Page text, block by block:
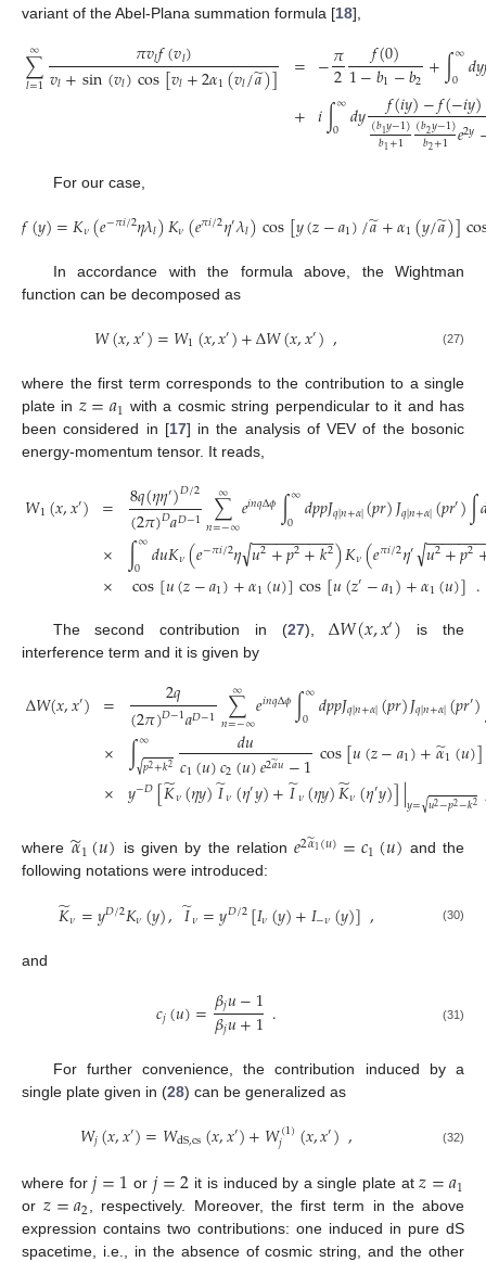
variant of the Abel-Plana summation formula [18],
∑
𝑙=1
∞ 𝜋𝑣𝑙𝑓(𝑣𝑙)
𝑣𝑙+sin(𝑣𝑙)cos[𝑣𝑙+2𝛼1(𝑣𝑙/𝑎
̃)] =
+
−𝜋
2 𝑓(0)
1−𝑏1−𝑏2+∫∞
0 𝑑𝑦
𝑖∫∞
0 𝑑𝑦 𝑓(𝑖𝑦)−𝑓(−𝑖𝑦)
(𝑏1𝑦−1)
𝑏1+1 (𝑏2𝑦−1)
𝑏2+1 𝑒2𝑦
For our case,
𝑓(𝑦)=𝐾𝜈(𝑒−𝜋𝑖/2𝜂𝜆𝑙)𝐾𝜈(𝑒𝜋𝑖/2𝜂′𝜆𝑙)cos[𝑦(𝑧−𝑎1)/𝑎
̃+𝛼1(𝑦/𝑎
̃)]
In accordance with the formula above, the Wightman
function can be decomposed as
𝑊(𝑥,𝑥′)=𝑊1(𝑥,𝑥′)+Δ𝑊(𝑥,𝑥′), (27)
where the first term corresponds to the contribution to a single
plate in 𝑧=𝑎1 with a cosmic string perpendicular to it and has
been considered in [17] in the analysis of VEV of the bosonic
energy-momentum tensor. It reads,
𝑊1(𝑥,𝑥′) =
×
×
8𝑞(𝜂𝜂′)𝐷/2
(2𝜋)𝐷𝑎𝐷−1 ∑
𝑛=−∞
∞ 𝑒𝑖𝑛𝑞Δ𝜙∫∞
0 𝑑𝑝𝑝𝐽𝑞|𝑛+𝛼|(𝑝𝑟)𝐽𝑞|𝑛+𝛼|(𝑝𝑟′)∫
∫∞
0 𝑑𝑢𝐾𝜈(𝑒−𝜋𝑖/2𝜂𝑢2+𝑝2+𝑘2
− −
−−−−−−−−
√ )𝐾𝜈(𝑒𝜋𝑖/2𝜂′ 𝑢2+𝑝2
−−−−−−−
√
cos[𝑢(𝑧−𝑎1)+𝛼1(𝑢)]cos[𝑢(𝑧′−𝑎1)+𝛼1(𝑢)].
The second contribution in (27),Δ𝑊(𝑥,𝑥′) is the
interference term and it is given by
Δ𝑊(𝑥,𝑥′) =
×
×
2𝑞
(2𝜋)𝐷−1𝑎𝐷−1 ∑
𝑛=−∞
∞ 𝑒𝑖𝑛𝑞Δ𝜙∫∞
0 𝑑𝑝𝑝𝐽𝑞|𝑛+𝛼|(𝑝𝑟)𝐽𝑞|𝑛+𝛼|(𝑝𝑟′)
∫∞
𝑝2+𝑘2
√ 𝑑𝑢
𝑐1(𝑢)𝑐2(𝑢)𝑒2𝑎
̃𝑢−1cos[𝑢(𝑧−𝑎1)+𝛼
̃1(𝑢)]
𝑦−𝐷[𝐾
̃𝜈(𝜂𝑦)𝐼
̃𝜈(𝜂′𝑦)+𝐼
̃𝜈(𝜂𝑦)𝐾
̃𝜈(𝜂′𝑦)]|𝑦=𝑢2−𝑝2−𝑘2
√
where𝛼
̃1(𝑢) is given by the relation𝑒2𝛼
̃1(𝑢)=𝑐1(𝑢) and the
following notations were introduced:
𝐾
̃𝜈=𝑦𝐷/2𝐾𝜈(𝑦), 𝐼
̃𝜈=𝑦𝐷/2[𝐼𝜈(𝑦)+𝐼−𝜈(𝑦)], (30)
and
𝑐𝑗(𝑢)=𝛽𝑗𝑢−1
𝛽𝑗𝑢+1. (31)
For further convenience, the contribution induced by a
single plate given in (28) can be generalized as
𝑊𝑗(𝑥,𝑥′)=𝑊dS,cs(𝑥,𝑥′)+𝑊(1)
𝑗 (𝑥,𝑥′), (32)
where for𝑗=1 or𝑗=2 it is induced by a single plate at𝑧=𝑎1
or𝑧=𝑎2 , respectively. Moreover, the first term in the above
expression contains two contributions: one induced in pure dS
spacetime, i.e., in the absence of cosmic string, and the other